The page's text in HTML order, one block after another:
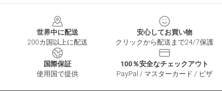
世界中に配送
200カ国以上に配送
安心してお買い物
クリックから配送まで24/7保護
国際保証
使用国で提供
100％安全なチェックアウト
PayPal / マスターカード / ビザ